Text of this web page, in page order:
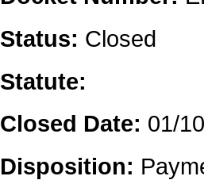
Status: Closed
Statute:
Closed Date: 01/
Disposition: